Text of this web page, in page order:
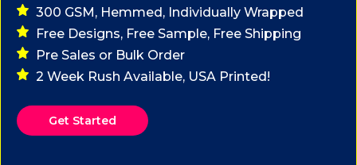
300 GSM, Hemmed, Individually Wrapped
Free Designs, Free Sample, Free Shipping
Pre Sales or Bulk Order
2 Week Rush Available, USA Printed!
Get Started